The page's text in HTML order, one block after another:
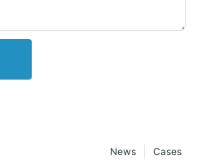
Cases
News